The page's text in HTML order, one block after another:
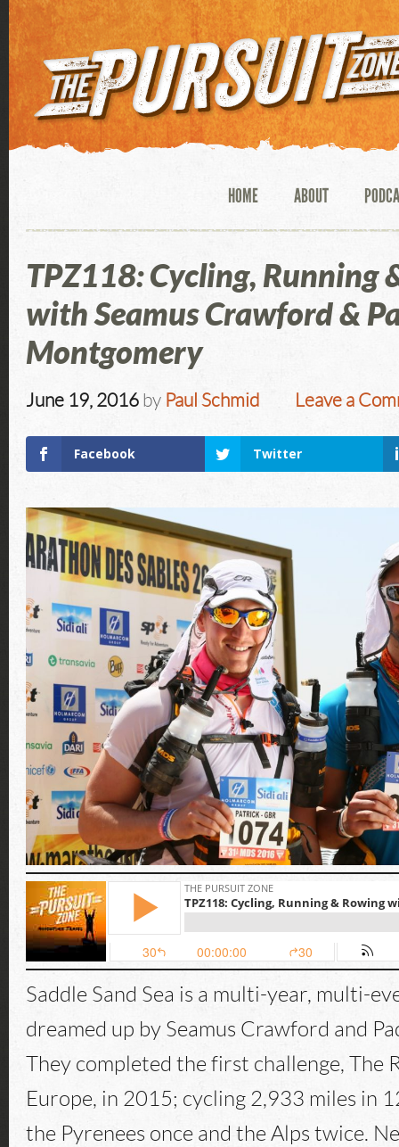
HOME ABOUT
TPZ118: Cycling, Running
with Seamus Crawford &
Montgomery
June 19, 2016 by Paul Schmid Leave a
Facebook Twitter
Saddle Sand Sea is a multi-year, multi-
dreamed up by Seamus Crawford and
They completed the first challenge, The
Europe, in 2015; cycling 2,933 miles in
the Pyrenees once and the Alps twice.